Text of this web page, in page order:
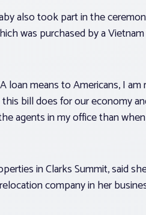
also took part in the
was purchased by a
loan means to Americans, I
bill does for our economy
agents in my office than
in Clarks Summit, said
company in her